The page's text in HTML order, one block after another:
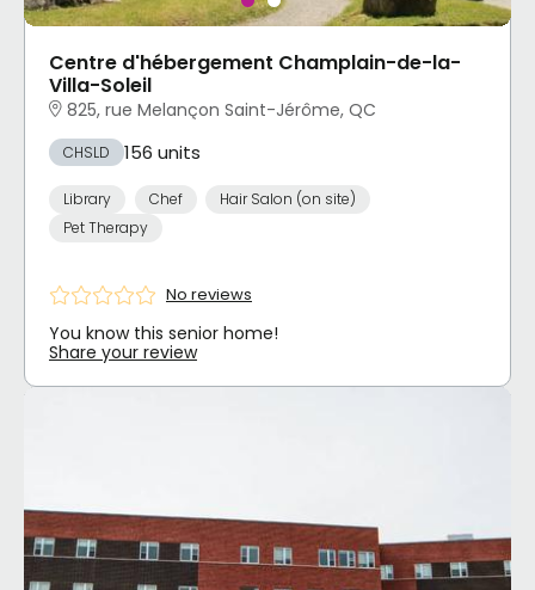
Centre d'hébergement Champlain-de-la-
Villa-Soleil
825, rue Melançon Saint-Jérôme, QC
CHSLD 156 units
Library Chef
Hair Salon (on site)
Pet Therapy
No reviews
You know this senior home!
Share your review